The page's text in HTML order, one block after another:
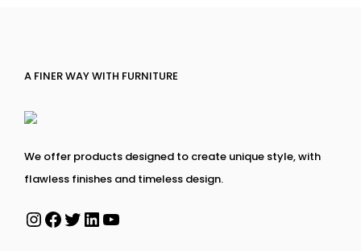
A FINER WAY WITH FURNITURE
We offer products designed to create unique style, with
flawless finishes and timeless design.